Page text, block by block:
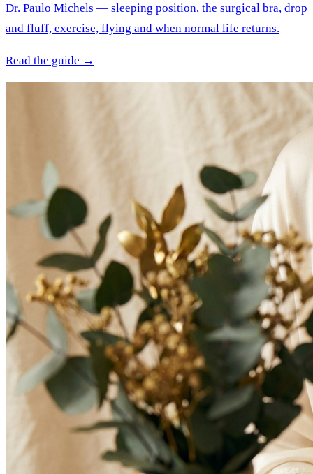
Dr. Paulo Michels — sleeping position, the surgical bra, drop
and fluff, exercise, flying and when normal life returns.
Read the guide →